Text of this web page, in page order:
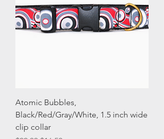
Atomic Bubbles,
Black/Red/Gray/White, 1.5 inch wide
clip collar